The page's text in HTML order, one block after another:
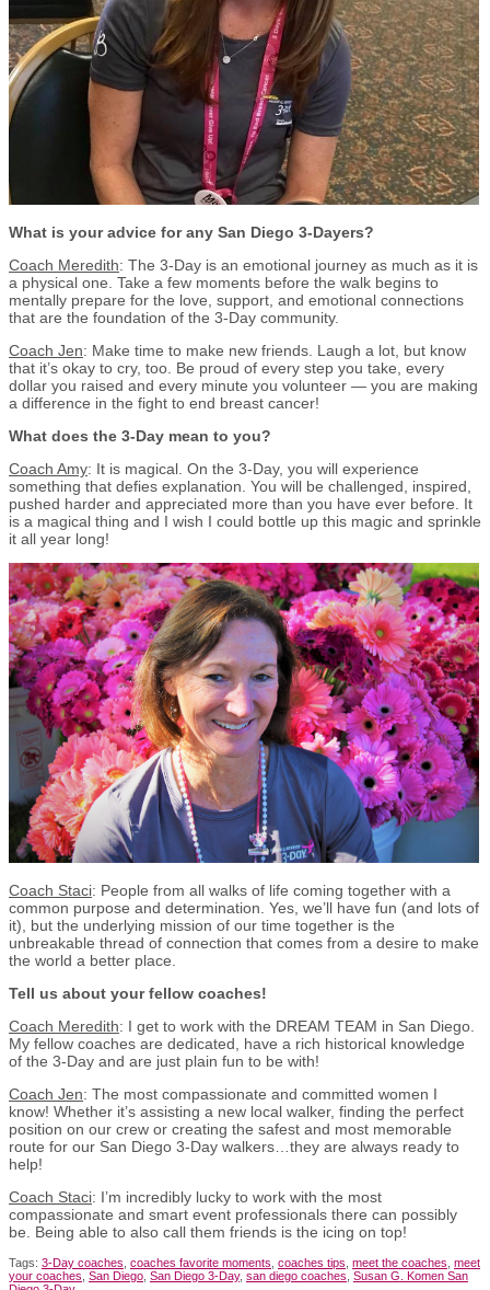
What is your advice for any San Diego 3-Dayers?
Coach Meredith: The 3-Day is an emotional journey as much as it is
a physical one. Take a few moments before the walk begins to
mentally prepare for the love, support, and emotional connections
that are the foundation of the 3-Day community.
Coach Jen: Make time to make new friends. Laugh a lot, but know
that it’s okay to cry, too. Be proud of every step you take, every
dollar you raised and every minute you volunteer — you are making
a difference in the fight to end breast cancer!
What does the 3-Day mean to you?
Coach Amy: It is magical. On the 3-Day, you will experience
something that defies explanation. You will be challenged, inspired,
pushed harder and appreciated more than you have ever before. It
is a magical thing and I wish I could bottle up this magic and sprinkle
it all year long!
Coach Staci: People from all walks of life coming together with a
common purpose and determination. Yes, we’ll have fun (and lots of
it), but the underlying mission of our time together is the
unbreakable thread of connection that comes from a desire to make
the world a better place.
Tell us about your fellow coaches!
Coach Meredith: I get to work with the DREAM TEAM in San Diego.
My fellow coaches are dedicated, have a rich historical knowledge
of the 3-Day and are just plain fun to be with!
Coach Jen: The most compassionate and committed women I
know! Whether it’s assisting a new local walker, finding the perfect
position on our crew or creating the safest and most memorable
route for our San Diego 3-Day walkers…they are always ready to
help!
Coach Staci: I’m incredibly lucky to work with the most
compassionate and smart event professionals there can possibly
be. Being able to also call them friends is the icing on top!
Tags: 3-Day coaches coaches favorite moments coaches tips meet the coaches meet
your coaches San Diego San Diego 3-Day, san diego coaches Susan G. Komen San